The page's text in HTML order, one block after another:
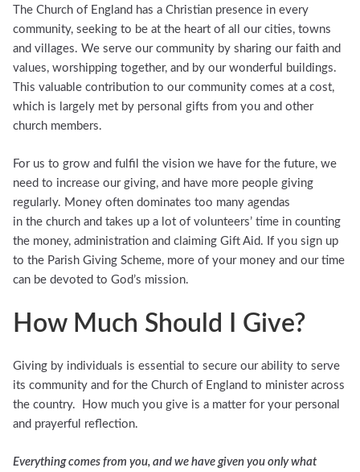
The Church of England has a Christian presence in every
community, seeking to be at the heart of all our cities, towns
and villages. We serve our community by sharing our faith and
values, worshipping together, and by our wonderful buildings.
This valuable contribution to our community comes at a cost,
which is largely met by personal gifts from you and other
church members.
For us to grow and fulfil the vision we have for the future, we
need to increase our giving, and have more people giving
regularly. Money often dominates too many agendas
in the church and takes up a lot of volunteers’ time in counting
the money, administration and claiming Gift Aid. If you sign up
to the Parish Giving Scheme, more of your money and our time
can be devoted to God’s mission.
How Much Should I Give?
Giving by individuals is essential to secure our ability to serve
its community and for the Church of England to minister across
the country. How much you give is a matter for your personal
and prayerful reflection.
Everything comes from you, and we have given you only what